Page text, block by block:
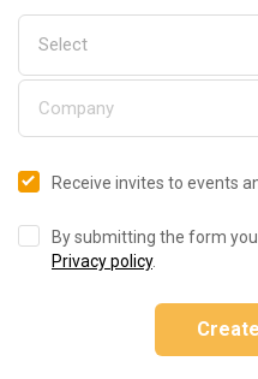
Receive invites to events
By submitting the form
Privacy policy.